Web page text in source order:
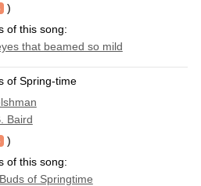
)
of this song:
that beamed so mild
of Spring-time
Baird
)
of this song:
of Springtime